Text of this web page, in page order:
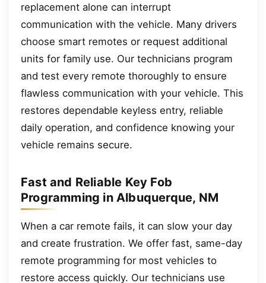
replacement alone can interrupt
communication with the vehicle. Many drivers
choose smart remotes or request additional
units for family use. Our technicians program
and test every remote thoroughly to ensure
flawless communication with your vehicle. This
restores dependable keyless entry, reliable
daily operation, and confidence knowing your
vehicle remains secure.
Fast and Reliable Key Fob
Programming in Albuquerque, NM
When a car remote fails, it can slow your day
and create frustration. We offer fast, same-day
remote programming for most vehicles to
restore access quickly. Our technicians use